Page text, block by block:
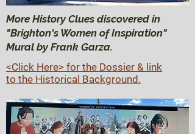
More History Clues discovered in
"Brighton's Women of Inspiration"
Mural by Frank Garza.
<Click Here> for the Dossier & link
to the Historical Background.